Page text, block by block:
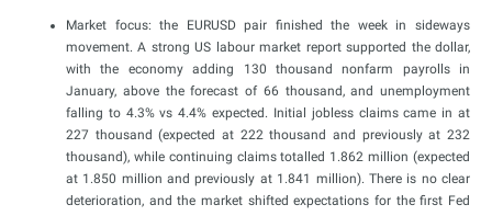
Market focus: the EURUSD pair finished the week in sideways
movement. A strong US labour market report supported the dollar,
with the economy adding 130 thousand nonfarm payrolls in
January, above the forecast of 66 thousand, and unemployment
falling to 4.3% vs 4.4% expected. Initial jobless claims came in at
227 thousand (expected at 222 thousand and previously at 232
thousand), while continuing claims totalled 1.862 million (expected
at 1.850 million and previously at 1.841 million). There is no clear
deterioration, and the market shifted expectations for the first Fed